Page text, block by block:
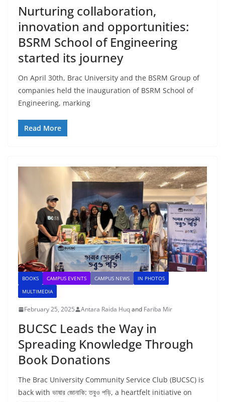
Nurturing collaboration,
innovation and opportunities:
BSRM School of Engineering
started its journey
On April 30th, Brac University and the BSRM Group of
companies held the inauguration of BSRM School of
Engineering, marking
Read More
BOOKS CAMPUS EVENTS CAMPUS NEWS
IN PHOTOS
MULTIMEDIA
February 25, 2025 Antara Raida Huqand Fariba Mir
BUCSC Leads the Way in
Spreading Knowledge Through
Book Donations
The Brac University Community Service Club (BUCSC) is
back with ভাষার জোনাকি: তবুও পড়ি, a heartfelt initiative on